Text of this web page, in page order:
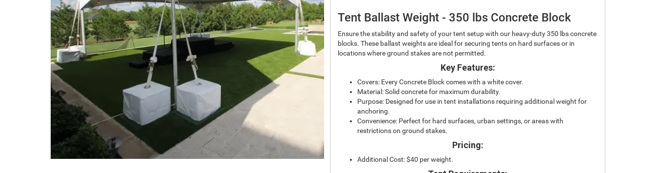
Tent Ballast Weight - 350 lbs Concrete Block
Ensure the stability and safety of your tent setup with our heavy-duty 350 lbs concrete
blocks. These ballast weights are ideal for securing tents on hard surfaces or in
locations where ground stakes are not permitted.
Key Features:
Covers: Every Concrete Block comes with a white cover.
Material: Solid concrete for maximum durability.
Purpose: Designed for use in tent installations requiring additional weight for
anchoring.
Convenience: Perfect for hard surfaces, urban settings, or areas with
restrictions on ground stakes.
Pricing:
Additional Cost: $40 per weight.